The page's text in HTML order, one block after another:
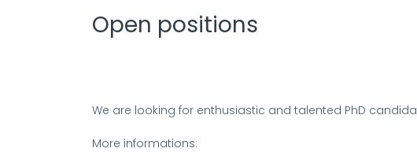
Open positions
We are looking for enthusiastic and talented PhD
More informations: